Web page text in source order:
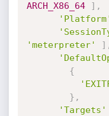
ARCH_X86_64
] ,
'meterpreter'
]
{
} ,
'Targets'